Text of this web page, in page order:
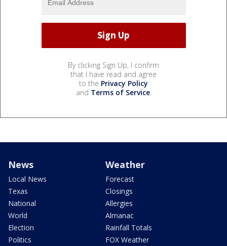
By clicking Sign Up, I confirm
that I have read and agree
to the Privacy Policy
and Terms of Service.
News
Local News
Texas
National
World
Election
Politics
Weather
Forecast
Closings
Allergies
Almanac
Rainfall Totals
FOX Weather